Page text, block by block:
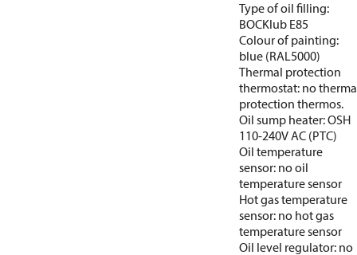
Type of oil filling:
BOCKlub E85
Colour of painting:
blue (RAL5000)
Thermal protection
thermostat: no
protection thermos.
Oil sump heater: OSH
110-240V AC (PTC)
Oil temperature
sensor: no oil
temperature sensor
Hot gas temperature
sensor: no hot gas
temperature sensor
Oil level regulator: no